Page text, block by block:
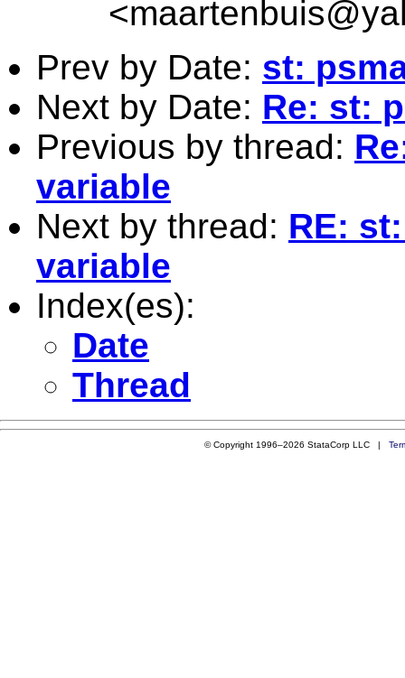
<
Prev by Date: st:
Next by Date: Re: st:
Previous by thread:
variable
Next by thread: RE:
variable
Index(es):
Date
Thread
© Copyright 1996–2026 StataCorp LLC |